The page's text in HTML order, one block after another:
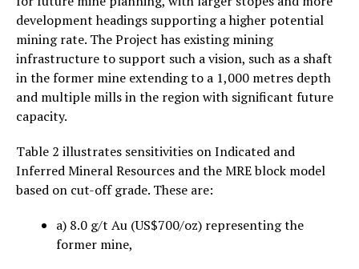
development headings supporting a higher potential
mining rate. The Project has existing mining
infrastructure to support such a vision, such as a shaft
in the former mine extending to a 1,000 metres depth
and multiple mills in the region with significant future
capacity.
Table 2 illustrates sensitivities on Indicated and
Inferred Mineral Resources and the MRE block model
based on cut-off grade. These are:
a) 8.0 g/t Au (US$700/oz) representing the
former mine,